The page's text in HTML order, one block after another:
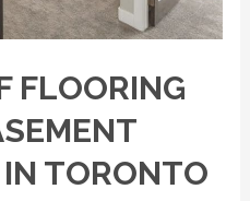
FLOORING
TORONTO